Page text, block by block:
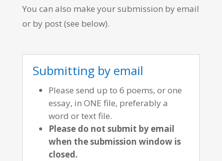
You can also make your submission by email
or by post (see below).
Submitting by email
Please send up to 6 poems, or one
essay, in ONE file, preferably a
word or text file.
Please do not submit by email
when the submission window is
closed.